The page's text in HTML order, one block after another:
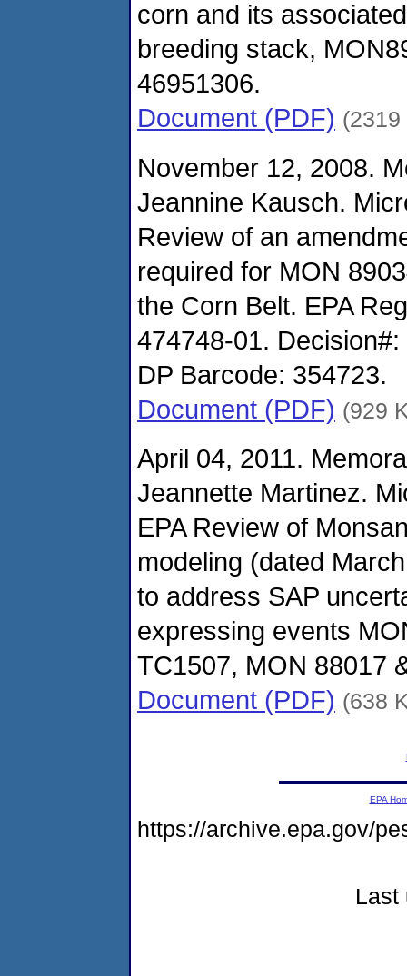
corn and its associated
breeding stack,
46951306.
Document (PDF) (2319
November 12, 2008.
Jeannine Kausch.
Review of an
required for MON
the Corn Belt. EPA
474748-01.
DP Barcode: 354723.
Document (PDF) (929
April 04, 2011.
Jeannette Martinez.
EPA Review of
modeling (dated
to address SAP
expressing events
TC1507, MON 88017
Document (PDF) (638
EPA
https://archive.epa.gov/
Last